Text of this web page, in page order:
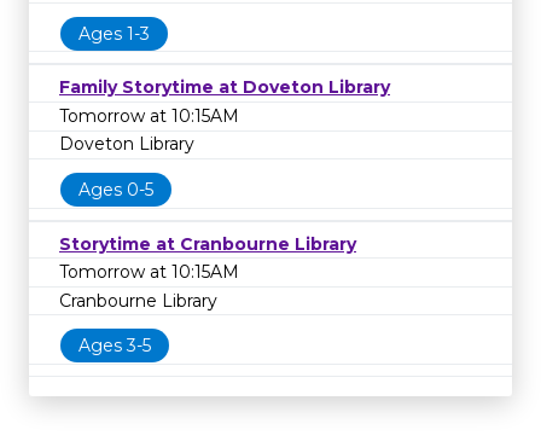
Ages 1-3
Family Storytime at Doveton Library
Tomorrow at 10:15AM
Doveton Library
Ages 0-5
Storytime at Cranbourne Library
Tomorrow at 10:15AM
Cranbourne Library
Ages 3-5